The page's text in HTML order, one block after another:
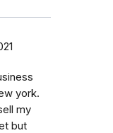
york.
my
but